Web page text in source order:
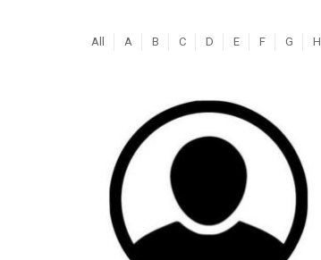
All A B C D E F G H